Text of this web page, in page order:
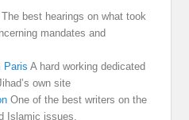
The best hearings on what took
mandates and
Paris A hard working dedicated
own site
One of the best writers on the
Islamic issues.